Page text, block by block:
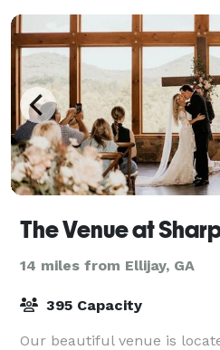
The Venue at
14 miles from Ellijay, GA
395 Capacity
Our beautiful venue is